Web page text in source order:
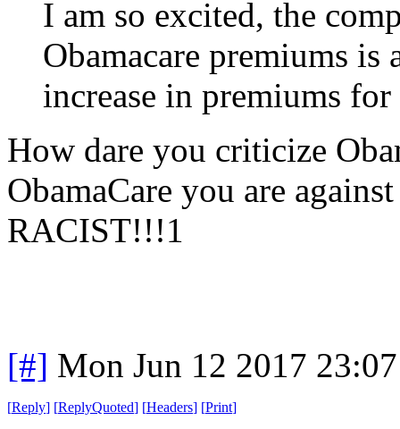
I am so excited, the
Obamacare premiums
increase in premiums
How dare you criticize
ObamaCare you are
RACIST!!!1
[#] Mon Jun 12 2017
[Reply] [ReplyQuoted] [Headers] [Print]